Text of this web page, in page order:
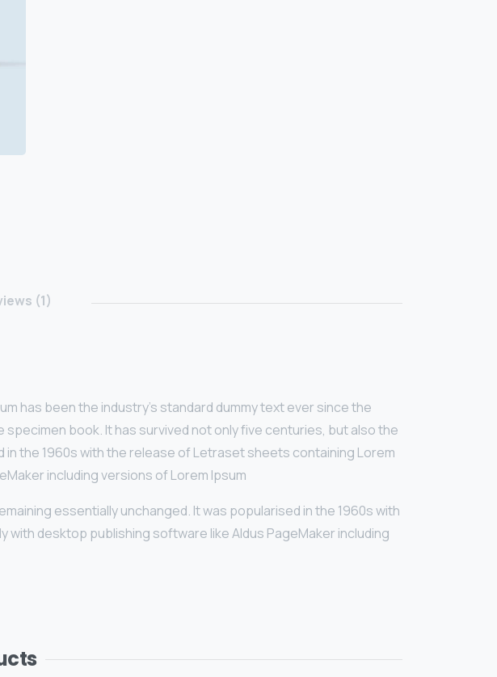
(1)
has been the industry’s standard dummy text ever since the
book. It has survived not only five centuries, but also the
the 1960s with the release of Letraset sheets containing Lorem
including versions of Lorem Ipsum
essentially unchanged. It was popularised in the 1960s with
desktop publishing software like Aldus PageMaker including